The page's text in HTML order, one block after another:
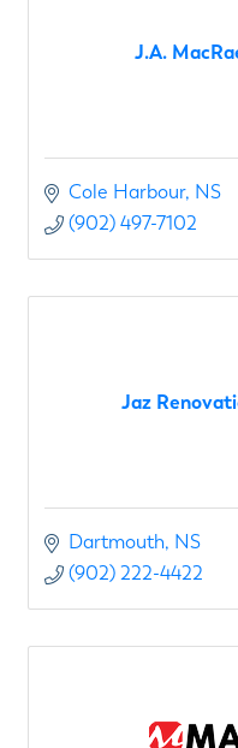
J.A.
Cole Harbour NS
(902) 497-7102
Jaz
Dartmouth NS
(902) 222-4422